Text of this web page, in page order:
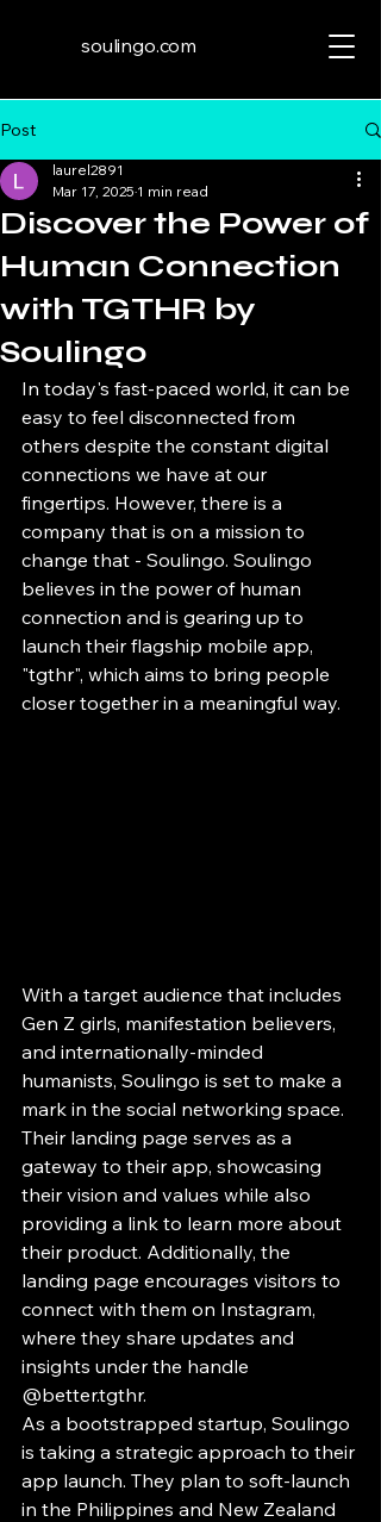
soulingo.com
Post
Discover the Power of
Human Connection
with TGTHR by
Soulingo
laurel2891
Mar 17, 2025 1 min read
In today's fast-paced world, it can be
easy to feel disconnected from
others despite the constant digital
connections we have at our
fingertips. However, there is a
company that is on a mission to
change that - Soulingo. Soulingo
believes in the power of human
connection and is gearing up to
launch their flagship mobile app,
"tgthr", which aims to bring people
closer together in a meaningful way.
With a target audience that includes
Gen Z girls, manifestation believers,
and internationally-minded
humanists, Soulingo is set to make a
mark in the social networking space.
Their landing page serves as a
gateway to their app, showcasing
their vision and values while also
providing a link to learn more about
their product. Additionally, the
landing page encourages visitors to
connect with them on Instagram,
where they share updates and
insights under the handle
@better.tgthr.
As a bootstrapped startup, Soulingo
is taking a strategic approach to their
app launch. They plan to soft-launch
in the Philippines and New Zealand